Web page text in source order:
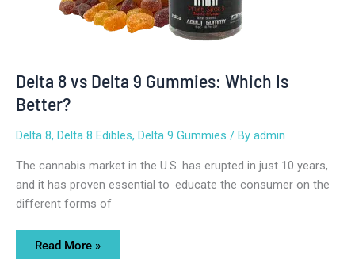
Delta 8 vs Delta 9 Gummies: Which Is
Better?
Delta 8, Delta 8 Edibles, Delta 9 Gummies / By admin
The cannabis market in the U.S. has erupted in just 10 years,
and it has proven essential to educate the consumer on the
different forms of
Read More »